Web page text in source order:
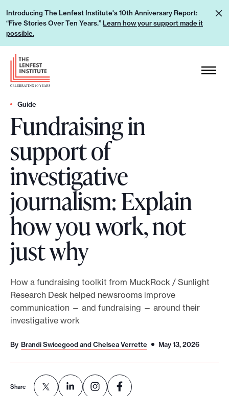
p
Introducing The Lenfest Institute's 10th Anniversary Report:
“Five Stories Over Ten Years.” Learn how your support made it
possible.
L
e
h
u
u
p
m
d
o
H
e
a
d
e
r
L
o
g
o
Guide
Fundraising in
support of
investigative
journalism: Explain
how you work, not
just why
How a fundraising toolkit from MuckRock / Sunlight
Research Desk helped newsrooms improve
communication — and fundraising — around their
investigative work
By Brandi Swicegood and Chelsea Verrette May 13, 2026
Share